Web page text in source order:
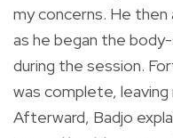
my concerns. He then
as he began the
during the session.
was complete, leaving
Afterward, Badjo